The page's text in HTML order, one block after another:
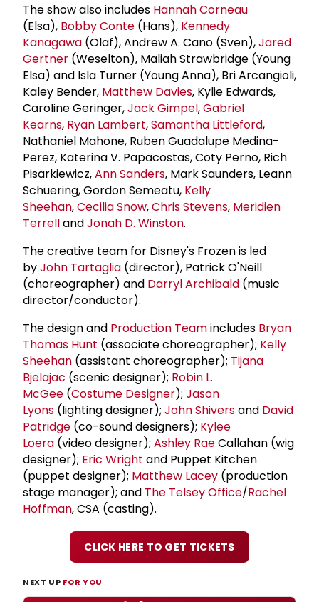
The show also includes Hannah Corneau
(Elsa), Bobby Conte (Hans), Kennedy
Kanagawa (Olaf), Andrew A. Cano (Sven),Jared
Gertner (Weselton), Maliah Strawbridge (Young
Elsa) and Isla Turner (Young Anna), Bri Arcangioli,
Kaley Bender, Matthew Davies, Kylie Edwards,
Caroline Geringer,Jack Gimpel,Gabriel
Kearns, Ryan Lambert,Samantha Littleford,
Nathaniel Mahone, Ruben Guadalupe Medina-
Perez, Katerina V. Papacostas, Coty Perno, Rich
Pisarkiewicz,Ann Sanders, Mark Saunders, Leann
Schuering, Gordon Semeatu, Kelly
Sheehan,Cecilia Snow,Chris Stevens, Meridien
TerrellandJonah D. Winston.
The creative team for Disney's Frozen is led
byJohn Tartaglia (director), Patrick O'Neill
(choreographer) and Darryl Archibald (music
director/conductor).
The design and Production Teamincludes Bryan
Thomas Hunt (associate choreographer); Kelly
Sheehan (assistant choreographer); Tijana
Bjelajac (scenic designer); Robin L.
McGee (Costume Designer); Jason
Lyons (lighting designer); John Shiversand David
Patridge (co-sound designers); Kylee
Loera (video designer); Ashley RaeCallahan (wig
designer); Eric Wright and Puppet Kitchen
(puppet designer); Matthew Lacey (production
stage manager); and The Telsey Office/Rachel
Hoffman, CSA (casting).
CLICK HERE TO GET TICKETS
NEXT UP FOR YOU